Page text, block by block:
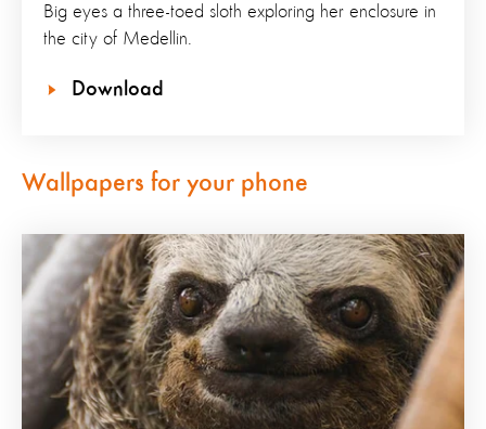
Big eyes a three-toed sloth exploring her enclosure in
the city of Medellin.
Download
Wallpapers for your phone